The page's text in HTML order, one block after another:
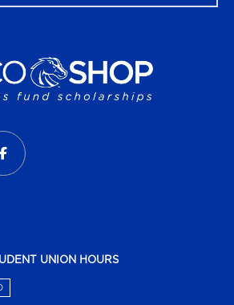
TAB)TWITTER
A NEW TAB)
IN A NEW TAB)
UNION HOURS